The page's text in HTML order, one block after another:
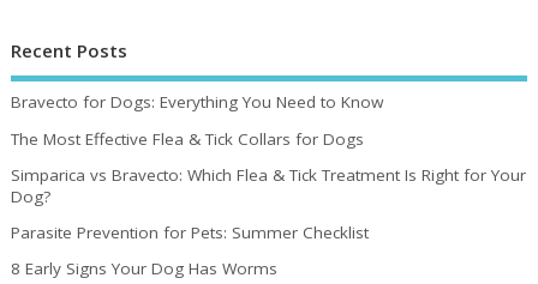
Recent Posts
Bravecto for Dogs: Everything You Need to Know
The Most Effective Flea & Tick Collars for Dogs
Simparica vs Bravecto: Which Flea & Tick Treatment Is Right for Your
Dog?
Parasite Prevention for Pets: Summer Checklist
8 Early Signs Your Dog Has Worms